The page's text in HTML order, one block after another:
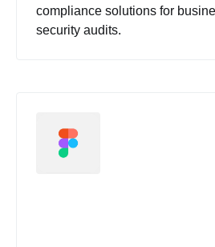
compliance solutions for
security audits.